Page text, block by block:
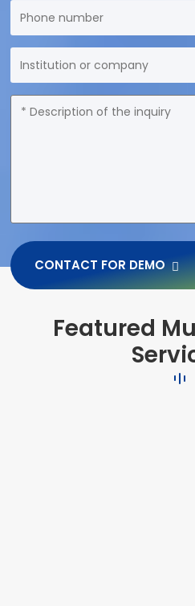
CONTACT FOR DEMO
Featured